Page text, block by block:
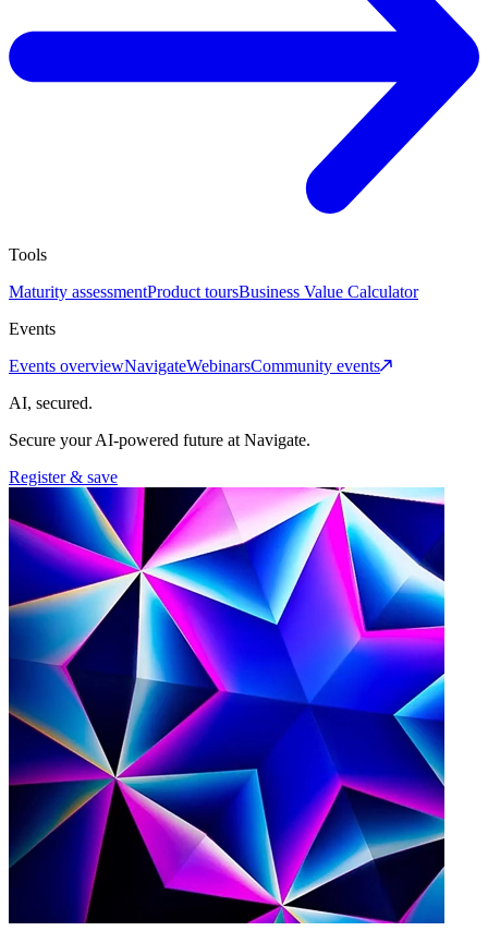
Tools
Maturity assessmentProduct toursBusiness Value Calculator
Events
Events overviewNavigateWebinarsCommunity events
AI, secured.
Secure your AI-powered future at Navigate.
Register & save